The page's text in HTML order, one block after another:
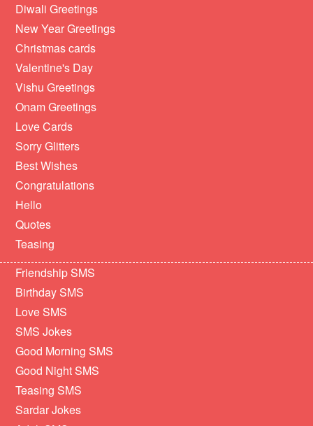
Diwali Greetings
New Year Greetings
Christmas cards
Valentine's Day
Vishu Greetings
Onam Greetings
Love Cards
Sorry Glitters
Best Wishes
Congratulations
Hello
Quotes
Teasing
Friendship SMS
Birthday SMS
Love SMS
SMS Jokes
Good Morning SMS
Good Night SMS
Teasing SMS
Sardar Jokes